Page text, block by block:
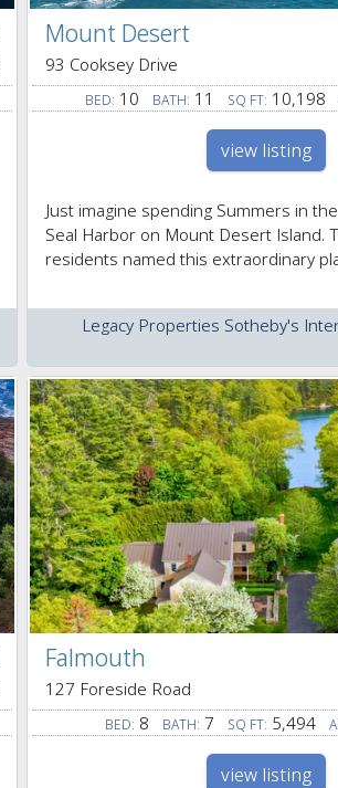
Mount Desert
93 Cooksey Drive
BED: 10 BATH: 11 SQ FT: 10,198
view listing
Just imagine spending Summers in
Seal Harbor on Mount Desert Island.
residents named this extraordinary
Legacy Properties Sotheby's
Falmouth
127 Foreside Road
BED: 8 BATH: 7 SQ FT: 5,494
view listing